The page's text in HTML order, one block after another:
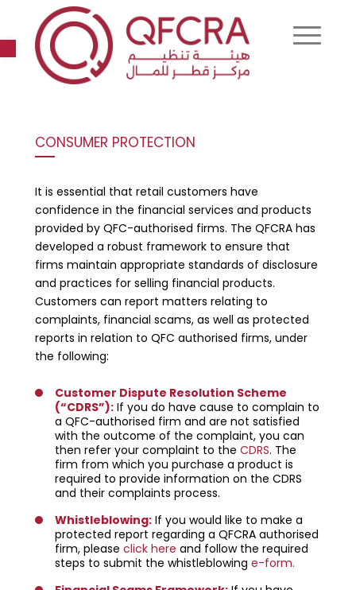
Open toolbar
CONSUMER PROTECTION
It is essential that retail customers have
confidence in the financial services and products
provided by QFC-authorised firms. The QFCRA has
developed a robust framework to ensure that
firms maintain appropriate standards of disclosure
and practices for selling financial products.
Customers can report matters relating to
complaints, financial scams, as well as protected
reports in relation to QFC authorised firms, under
the following:
Customer Dispute Resolution Scheme
(“CDRS”):If you do have cause to complain to
a QFC-authorised firm and are not satisfied
with the outcome of the complaint, you can
then refer your complaint to the CDRS. The
firm from which you purchase a product is
required to provide information on the CDRS
and their complaints process.
Whistleblowing:If you would like to make a
protected report regarding a QFCRA authorised
firm, please click here and follow the required
steps to submit the whistleblowing e-form.